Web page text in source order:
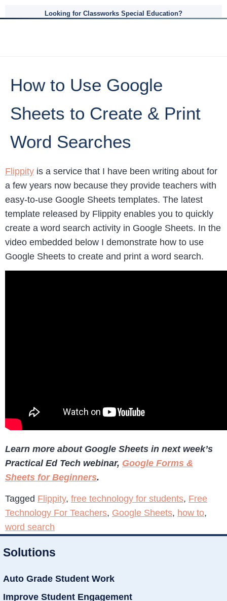
Looking for Classworks Special Education?
How to Use Google
Sheets to Create & Print
Word Searches
Flippity is a service that I have been writing about for
a few years now because they provide teachers with
easy-to-use Google Sheets templates. The latest
template released by Flippity enables you to quickly
create a word search activity in Google Sheets. In the
video embedded below I demonstrate how to use
Google Sheets to create and print a word search.
Learn more about Google Sheets in next week’s
Practical Ed Tech webinar, Google Forms &
Sheets for Beginners.
Tagged Flippity, free technology for students, Free
Technology For Teachers, Google Sheets, how to,
word search
Solutions
Auto Grade Student Work
Improve Student Engagement